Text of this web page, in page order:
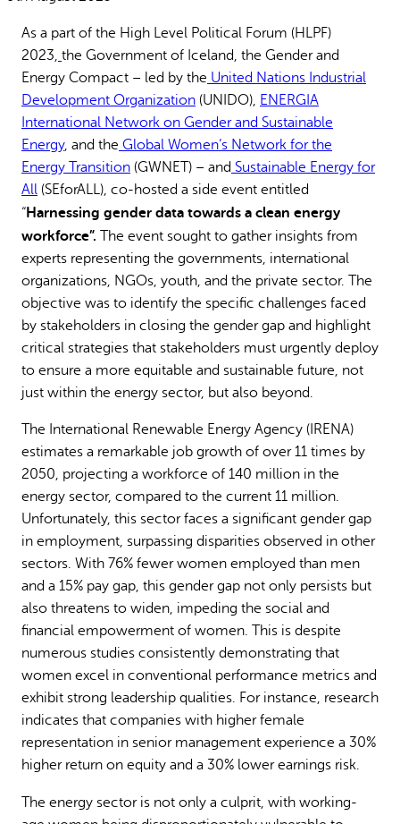
As a part of the High Level Political Forum (HLPF)
2023, the Government of Iceland, the Gender and
Energy Compact – led by the United Nations Industrial
Development Organization (UNIDO), ENERGIA
International Network on Gender and Sustainable
Energy, and the Global Women’s Network for the
Energy Transition (GWNET) – and Sustainable Energy for
All (SEforALL), co-hosted a side event entitled
“Harnessing gender data towards a clean energy
workforce”. The event sought to gather insights from
experts representing the governments, international
organizations, NGOs, youth, and the private sector. The
objective was to identify the specific challenges faced
by stakeholders in closing the gender gap and highlight
critical strategies that stakeholders must urgently deploy
to ensure a more equitable and sustainable future, not
just within the energy sector, but also beyond.
The International Renewable Energy Agency (IRENA)
estimates a remarkable job growth of over 11 times by
2050, projecting a workforce of 140 million in the
energy sector, compared to the current 11 million.
Unfortunately, this sector faces a significant gender gap
in employment, surpassing disparities observed in other
sectors. With 76% fewer women employed than men
and a 15% pay gap, this gender gap not only persists but
also threatens to widen, impeding the social and
financial empowerment of women. This is despite
numerous studies consistently demonstrating that
women excel in conventional performance metrics and
exhibit strong leadership qualities. For instance, research
indicates that companies with higher female
representation in senior management experience a 30%
higher return on equity and a 30% lower earnings risk.
The energy sector is not only a culprit, with working-